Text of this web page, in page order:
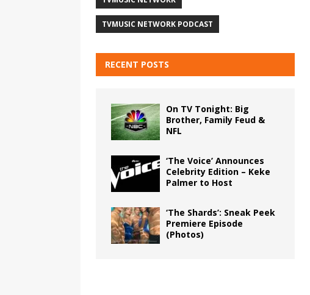
TVMUSIC NETWORK PODCAST
RECENT POSTS
On TV Tonight: Big
Brother, Family Feud &
NFL
‘The Voice’ Announces
Celebrity Edition – Keke
Palmer to Host
‘The Shards’: Sneak Peek
Premiere Episode
(Photos)